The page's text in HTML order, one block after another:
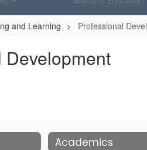
and Learning Professional
Academics